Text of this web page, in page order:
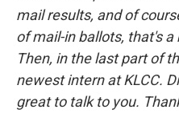
mail results, and of
of mail-in ballots, that's a
Then, in the last part of
newest intern at KLCC.
great to talk to you.